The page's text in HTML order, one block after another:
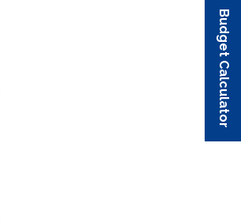
Budget Calculator
Budget Calculator
Budget Calculator
Budget Calculator
Budget Calculator